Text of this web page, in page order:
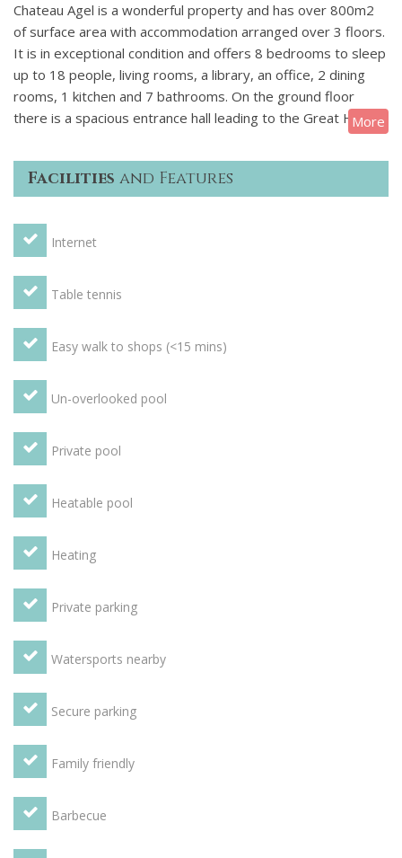
Chateau Agel is a wonderful property and has over 800m2
of surface area with accommodation arranged over 3 floors.
It is in exceptional condition and offers 8 bedrooms to sleep
up to 18 people, living rooms, a library, an office, 2 dining
rooms, 1 kitchen and 7 bathrooms. On the ground floor
there is a spacious entrance hall leading to the Great Hall,
the small drawing room, the library with billiard table and the
dining room, a cellar, there is also a kitchen a loundry and
some toilets. On the first floor you will find the upstairs
child's bedroom and four bathrooms. On the second floor
are the rest of the bedrooms which are two doubles, one
of 20,000m² which are equipped with a summer dining room
in the Orangery, terraces, box hedges and vines even make
up some of the beautiful features of the garden. There is
also a private heated swimming pool, a BBQ area, table
tennis table and games. Guests also have free access to a
tennis court in the village itself.
More
Facilities and Features
Internet
Table tennis
Easy walk to shops (<15 mins)
Un-overlooked pool
Private pool
Heatable pool
Heating
Private parking
Watersports nearby
Secure parking
Family friendly
Barbecue